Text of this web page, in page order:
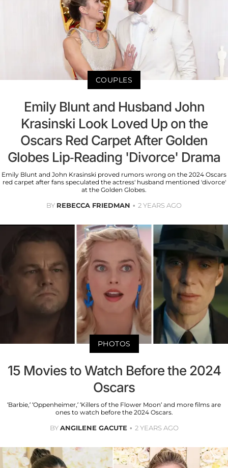
COUPLES
Emily Blunt and Husband John
Krasinski Look Loved Up on the
Oscars Red Carpet After Golden
Globes Lip-Reading 'Divorce' Drama
Emily Blunt and John Krasinski proved rumors wrong on the 2024 Oscars
red carpet after fans speculated the actress' husband mentioned 'divorce'
at the Golden Globes.
BY REBECCA FRIEDMAN 2 YEARS AGO
PHOTOS
15 Movies to Watch Before the 2024
Oscars
‘Barbie,’ ‘Oppenheimer,’ ‘Killers of the Flower Moon’ and more films are
ones to watch before the 2024 Oscars.
BYANGILENE GACUTE 2 YEARS AGO